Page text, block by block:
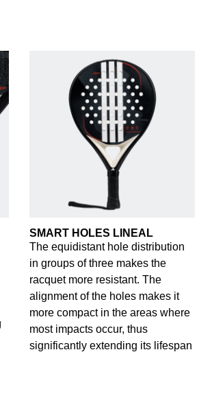
SMART HOLES LINEAL
The equidistant hole distribution
in groups of three makes the
racquet more resistant. The
alignment of the holes makes it
more compact in the areas where
most impacts occur, thus
significantly extending its lifespan